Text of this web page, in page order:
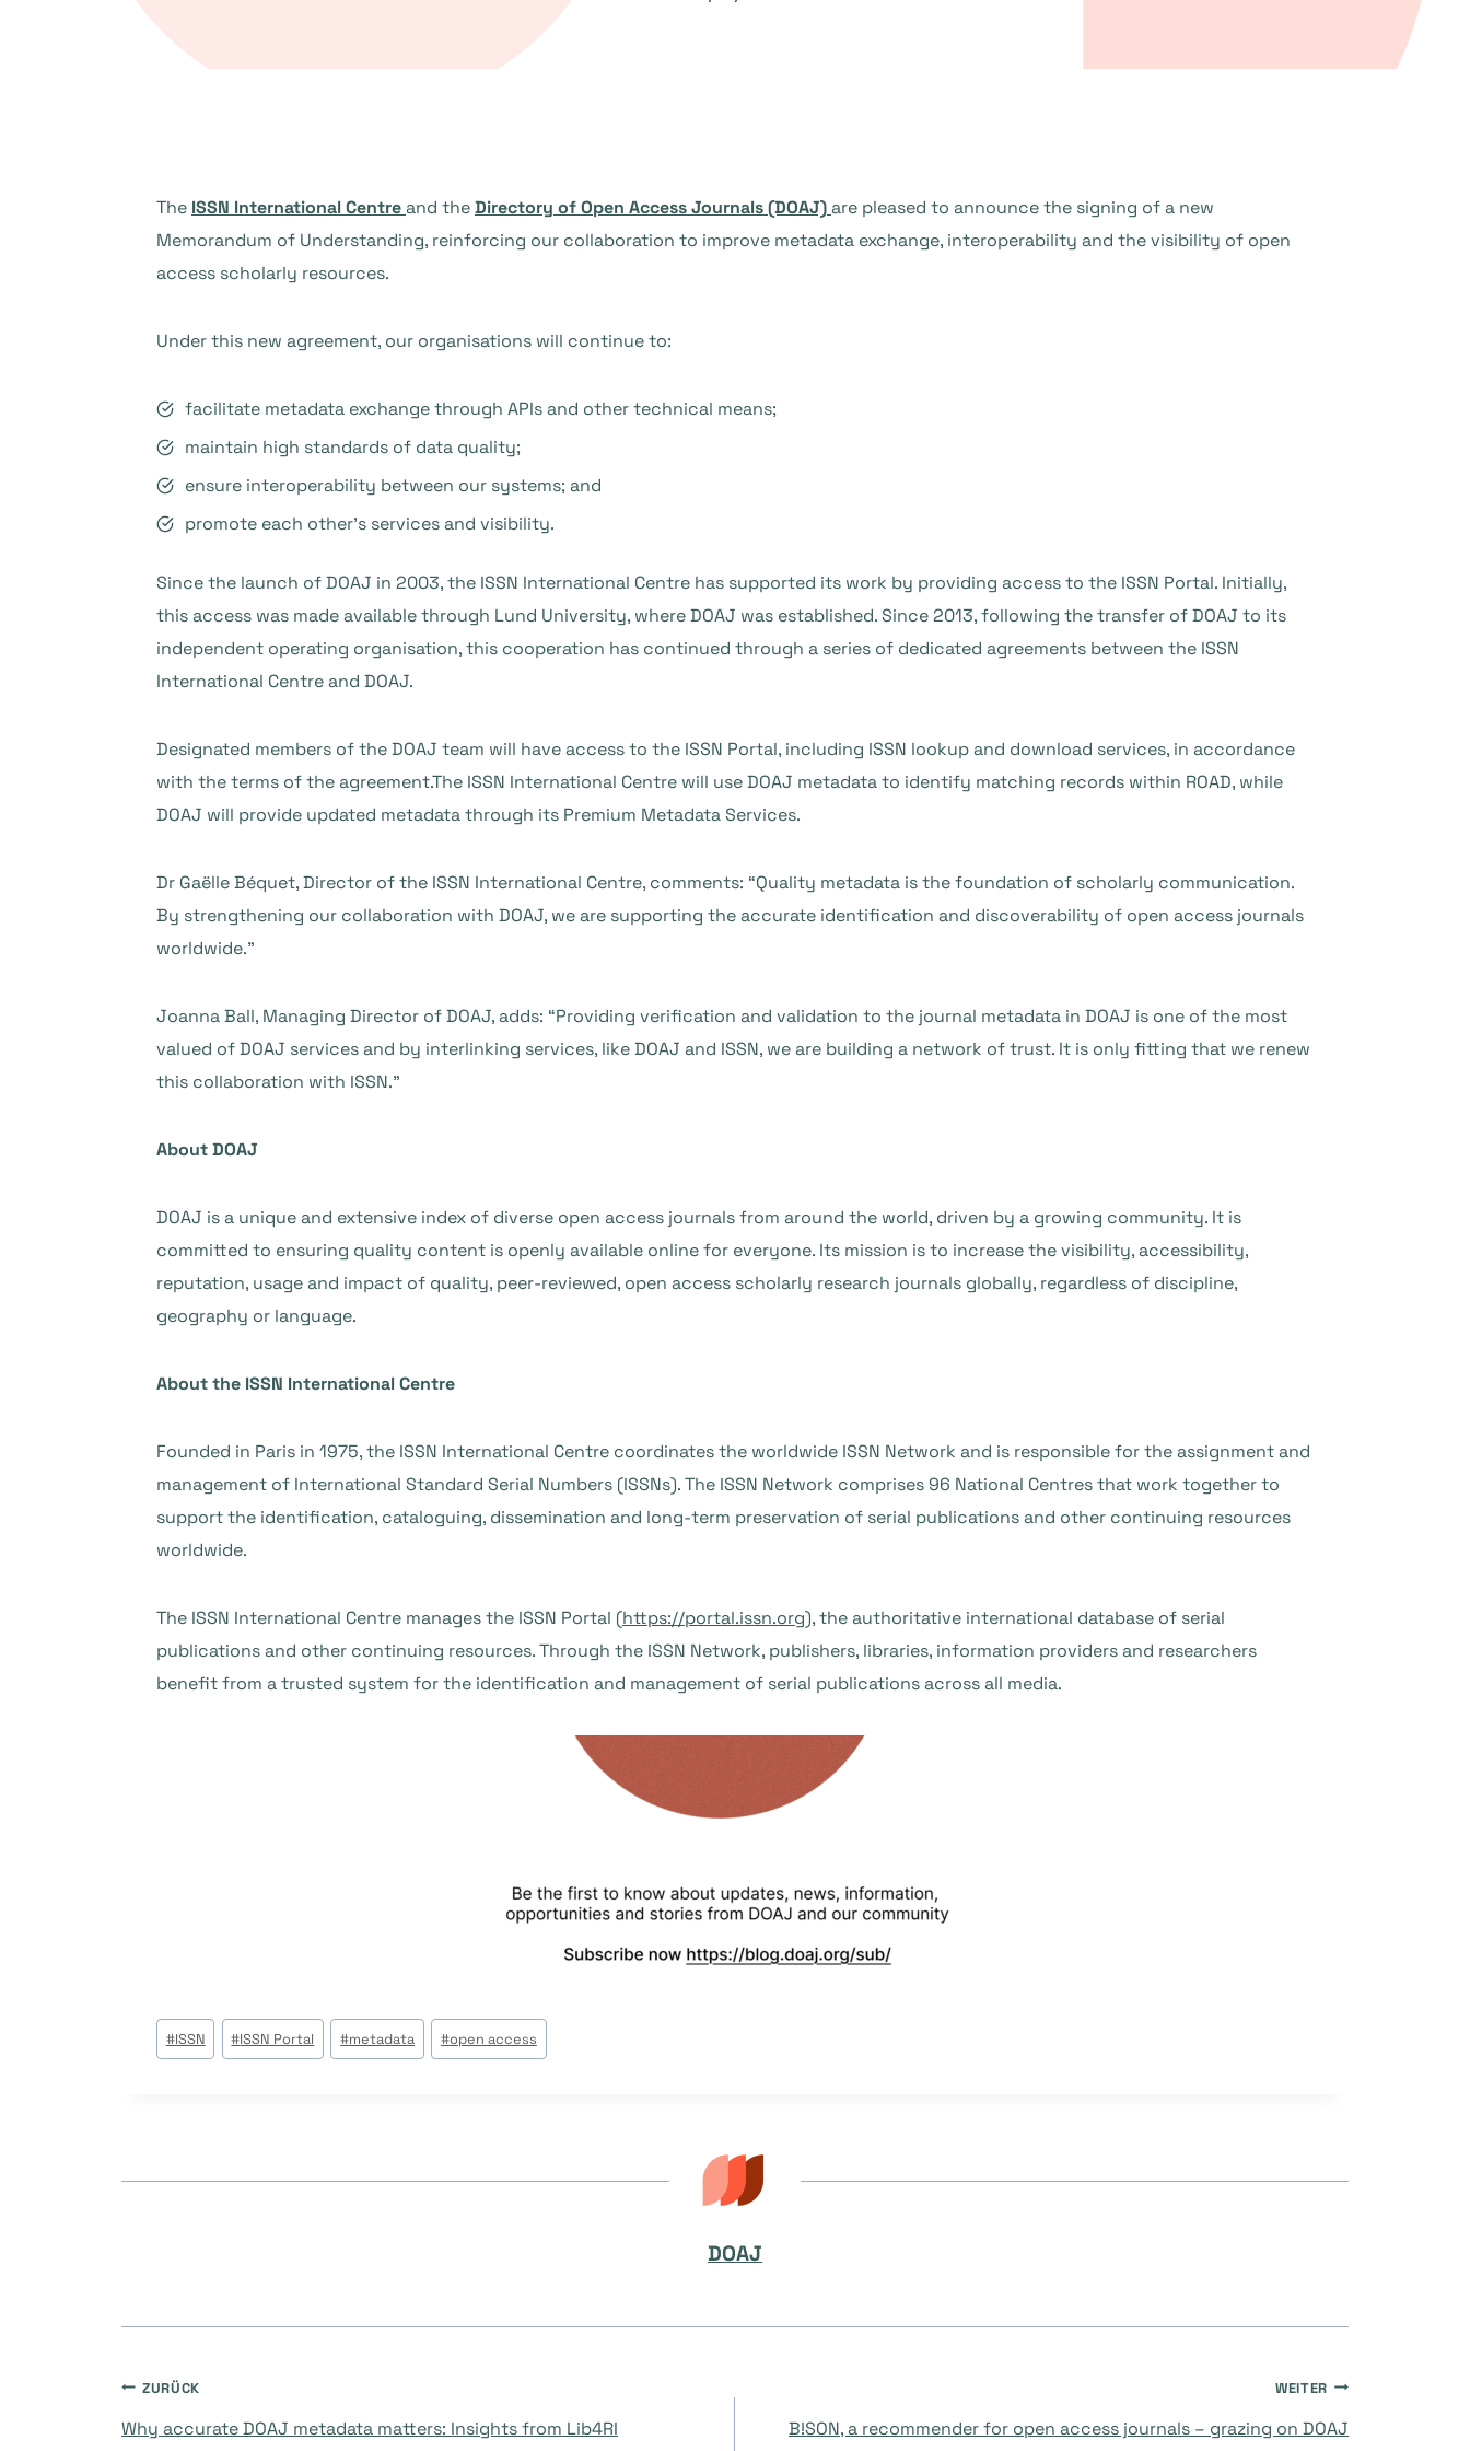
The ISSN International Centreand theDirectory of Open Access Journals (DOAJ)are pleased to announce the signing of a new
Memorandum of Understanding, reinforcing our collaboration to improve metadata exchange, interoperability and the visibility of open
access scholarly resources.
Under this new agreement, our organisations will continue to:
facilitate metadata exchange through APIs and other technical means;
maintain high standards of data quality;
ensure interoperability between our systems; and
promote each other’s services and visibility.
Since the launch of DOAJ in 2003, the ISSN International Centre has supported its work by providing access to the ISSN Portal. Initially,
this access was made available through Lund University, where DOAJ was established. Since 2013, following the transfer of DOAJ to its
independent operating organisation, this cooperation has continued through a series of dedicated agreements between the ISSN
International Centre and DOAJ.
Designated members of the DOAJ team will have access to the ISSN Portal, including ISSN lookup and download services, in accordance
with the terms of the agreement.The ISSN International Centre will use DOAJ metadata to identify matching records within ROAD, while
DOAJ will provide updated metadata through its Premium Metadata Services.
Dr Gaëlle Béquet, Director of the ISSN International Centre, comments: “Quality metadata is the foundation of scholarly communication.
By strengthening our collaboration with DOAJ, we are supporting the accurate identification and discoverability of open access journals
worldwide.”
Joanna Ball, Managing Director of DOAJ, adds: “Providing verification and validation to the journal metadata in DOAJ is one of the most
valued of DOAJ services and by interlinking services, like DOAJ and ISSN, we are building a network of trust. It is only fitting that we renew
this collaboration with ISSN.”
About DOAJ
DOAJ is a unique and extensive index of diverse open access journals from around the world, driven by a growing community. It is
committed to ensuring quality content is openly available online for everyone. Its mission is to increase the visibility, accessibility,
reputation, usage and impact of quality, peer-reviewed, open access scholarly research journals globally, regardless of discipline,
geography or language.
About the ISSN International Centre
Founded in Paris in 1975, the ISSN International Centre coordinates the worldwide ISSN Network and is responsible for the assignment and
management of International Standard Serial Numbers (ISSNs). The ISSN Network comprises 96 National Centres that work together to
support the identification, cataloguing, dissemination and long-term preservation of serial publications and other continuing resources
worldwide.
The ISSN International Centre manages the ISSN Portal (https://portal.issn.org), the authoritative international database of serial
publications and other continuing resources. Through the ISSN Network, publishers, libraries, information providers and researchers
benefit from a trusted system for the identification and management of serial publications across all media.
Beitrags
Tags:
#ISSN #ISSN Portal #metadata #open access
DOAJ
Beitragsnavigation
ZURÜCK
Why accurate DOAJ metadata matters: Insights from Lib4RI
WEITER
B!SON, a recommender for open access journals – grazing on DOAJ